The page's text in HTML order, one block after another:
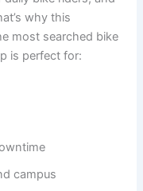
why this
most searched bike
is perfect for:
campus